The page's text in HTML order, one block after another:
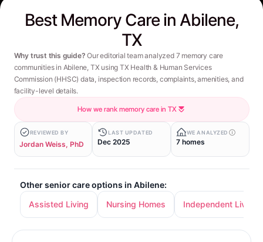
Best Memory Care in Abilene,
TX
Why trust this guide? Our editorial team analyzed 7 memory care
communities in Abilene, TX using TX Health & Human Services
Commission (HHSC) data, inspection records, complaints, amenities, and
facility-level details.
How we rank memory care in TX
REVIEWED BY
Jordan Weiss, PhD
LAST UPDATED
Dec 2025
WE ANALYZED
7 homes
Other senior care options in Abilene:
Assisted Living
Nursing Homes Independent Living